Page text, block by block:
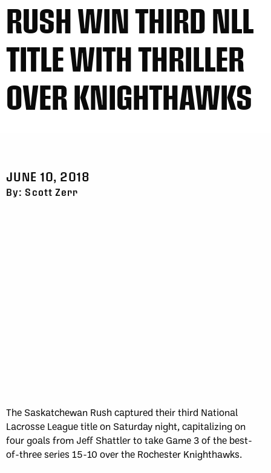
RUSH WIN THIRD NLL
TITLE WITH THRILLER
OVER KNIGHTHAWKS
JUNE 10, 2018
By: Scott Zerr
The Saskatchewan Rush captured their third National
Lacrosse League title on Saturday night, capitalizing on
four goals from Jeff Shattler to take Game 3 of the best-
of-three series 15-10 over the Rochester Knighthawks.